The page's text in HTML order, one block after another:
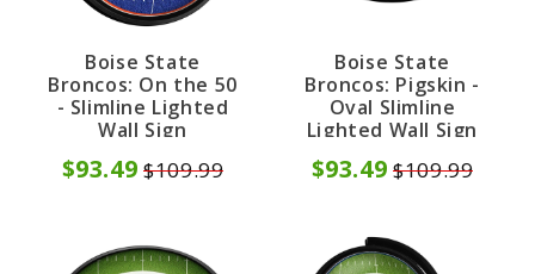
Boise State
Broncos: On the 50
- Slimline Lighted
Wall Sign
$93.49 $109.99
Boise State
Broncos: Pigskin -
Oval Slimline
Lighted Wall Sign
$93.49 $109.99